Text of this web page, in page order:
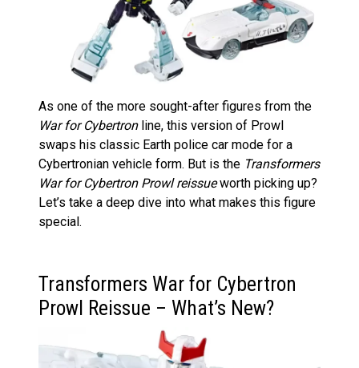
As one of the more sought-after figures from the
War for Cybertronline, this version of Prowl
swaps his classic Earth police car mode for a
Cybertronian vehicle form. But is the Transformers
War for Cybertron Prowl reissueworth picking up?
Let’s take a deep dive into what makes this figure
special.
Transformers War for Cybertron
Prowl Reissue – What’s New?